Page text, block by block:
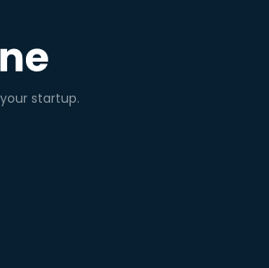
startup.